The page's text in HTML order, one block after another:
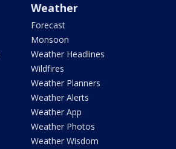
Weather
Forecast
Monsoon
Weather Headlines
Wildfires
Weather Planners
Weather Alerts
Weather App
Weather Photos
Weather Wisdom